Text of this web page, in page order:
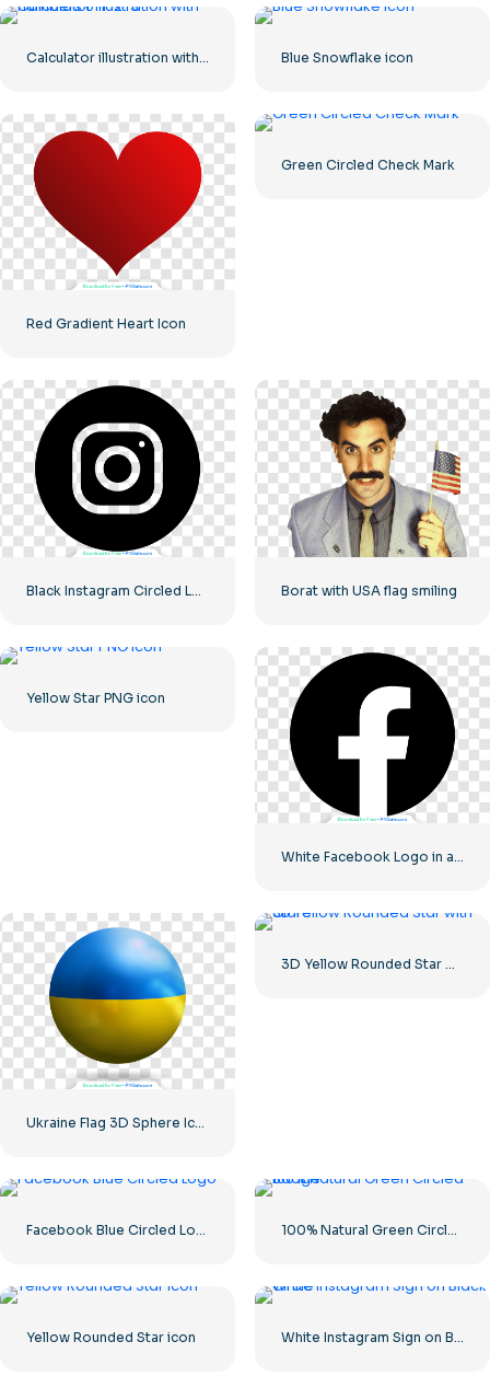
Calculator illustration with numbers 0-1-2-3 Blue Snowflake icon
Red Gradient Heart Icon
Green Circled Check Mark
Borat with USA flag smiling
Yellow Star PNG icon
Ukraine Flag 3D Sphere Icon
Facebook Blue Circled Logo 100% Natural Green Circled Badge
Yellow Rounded Star icon White Instagram Sign on Black Circle